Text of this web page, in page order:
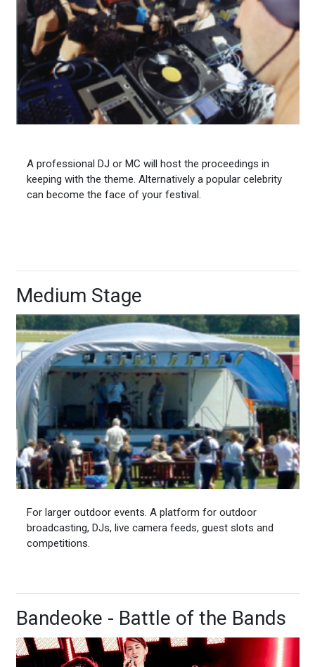
A professional DJ or MC will host the proceedings in
keeping with the theme. Alternatively a popular celebrity
can become the face of your festival.
Medium Stage
For larger outdoor events. A platform for outdoor
broadcasting, DJs, live camera feeds, guest slots and
competitions.
Bandeoke - Battle of the Bands